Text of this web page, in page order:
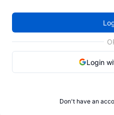
Login
Don't have an